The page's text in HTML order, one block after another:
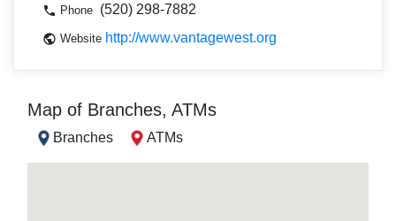
Phone (520) 298-7882
Website http://www.vantagewest.org
Map of Branches, ATMs
Branches ATMs